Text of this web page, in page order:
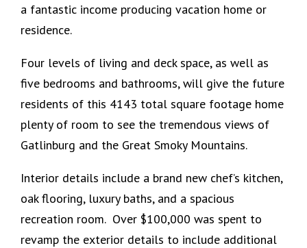
a fantastic income producing vacation home or
residence.
Four levels of living and deck space, as well as
five bedrooms and bathrooms, will give the future
residents of this 4143 total square footage home
plenty of room to see the tremendous views of
Gatlinburg and the Great Smoky Mountains.
Interior details include a brand new chef’s kitchen,
oak flooring, luxury baths, and a spacious
recreation room. Over $100,000 was spent to
revamp the exterior details to include additional